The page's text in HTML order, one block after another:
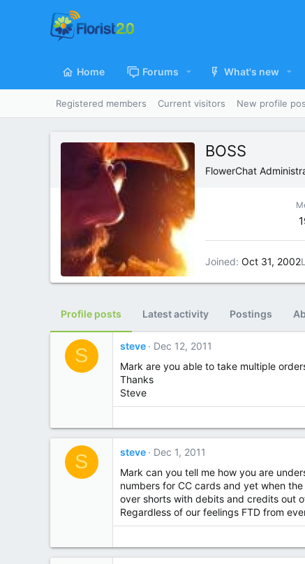
Home Forums What's new
Registered members Current visitors New profile
BOSS
FlowerChat
Joined Oct 31, 2002
Profile posts Latest activity Postings
S steve
Dec 12, 2011
Mark are you able to take multiple
Thanks
Steve
S steve
Dec 1, 2011
Mark can you tell me how you are
numbers for CC cards and yet when
over shorts with debits and credits out
Regardless of our feelings FTD from